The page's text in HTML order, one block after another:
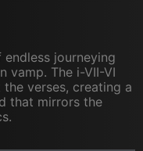
journeying
vamp. The i-VII-VI
verses, creating a
that mirrors the